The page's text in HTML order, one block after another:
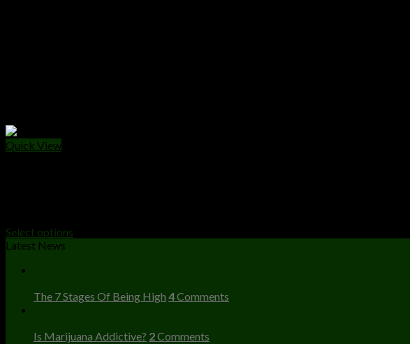
Quick View
Select options
Latest News
The 7 Stages Of Being High 4Comments
Is Marijuana Addictive? 2Comments